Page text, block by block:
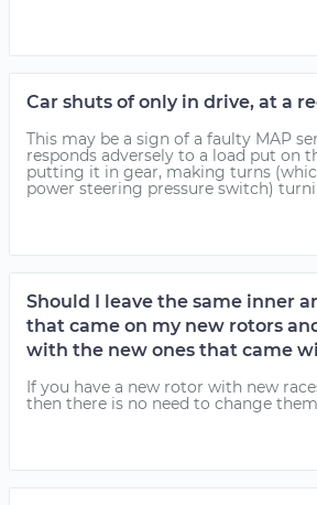
Car shuts of only in drive, at a
This may be a sign of a faulty MAP
responds adversely to a load put on
putting it in gear, making turns
power steering pressure switch)
Should I leave the same inner
that came on my new rotors
with the new ones that came
If you have a new rotor with new
then there is no need to change